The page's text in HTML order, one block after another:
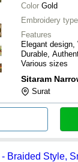
Color Gold
Embroidery type
Features
Elegant design,
Durable,
Various sizes
Sitaram
Surat
Braided Style,